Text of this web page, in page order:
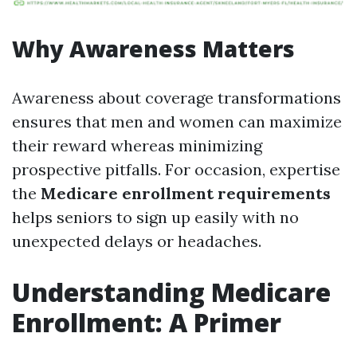
Why Awareness Matters
Awareness about coverage transformations
ensures that men and women can maximize
their reward whereas minimizing
prospective pitfalls. For occasion, expertise
the Medicare enrollment requirements
helps seniors to sign up easily with no
unexpected delays or headaches.
Understanding Medicare
Enrollment: A Primer